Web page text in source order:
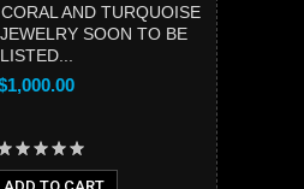
AND TURQUOISE
SOON TO BE
LISTED...